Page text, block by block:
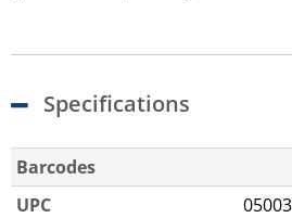
Specifications
Barcodes
UPC